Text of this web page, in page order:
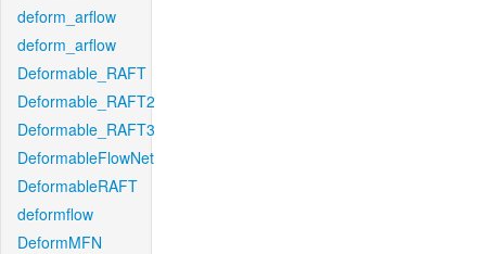
deform_arflow
deform_arflow
Deformable_RAFT
Deformable_RAFT2
Deformable_RAFT3
DeformableFlowNet
DeformableRAFT
deformflow
DeformMFN